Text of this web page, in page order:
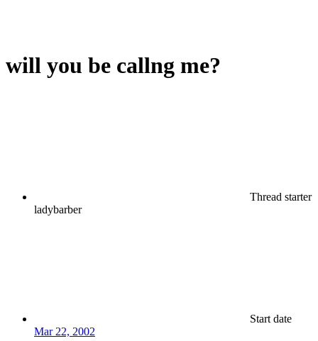
will you be callng me?
Thread starter
ladybarber
Start date
Mar 22, 2002